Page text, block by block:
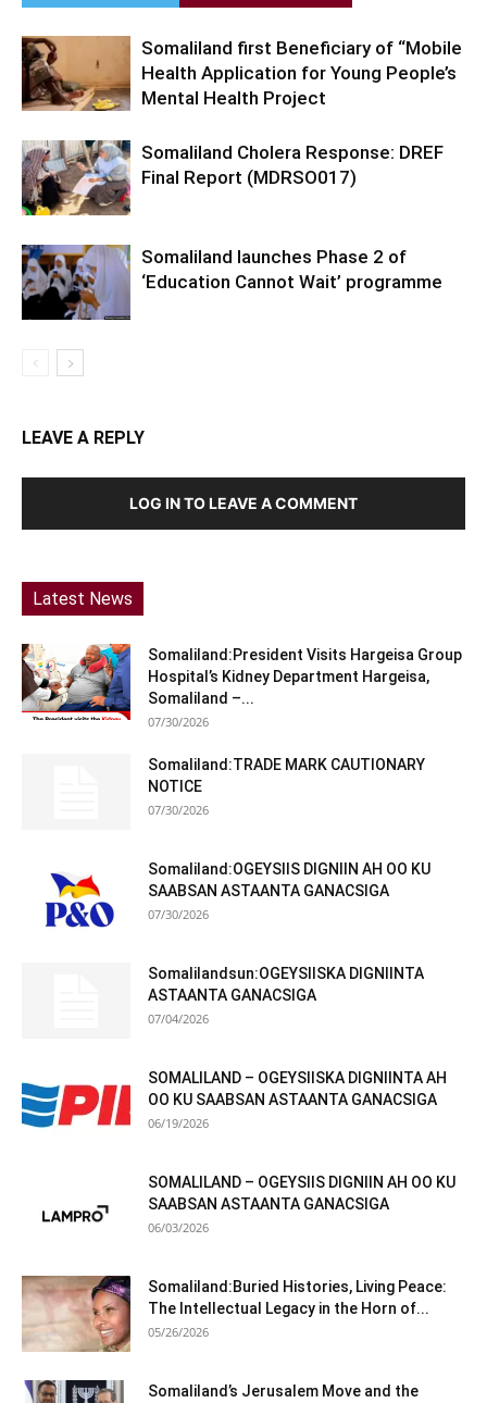
Somaliland first Beneficiary of “Mobile
Health Application for Young People’s
Mental Health Project
Somaliland Cholera Response: DREF
Final Report (MDRSO017)
Somaliland launches Phase 2 of
‘Education Cannot Wait’ programme
LEAVE A REPLY
LOG IN TO LEAVE A COMMENT
Latest News
Somaliland:President Visits Hargeisa Group
Hospital’s Kidney Department Hargeisa,
Somaliland –...
07/30/2026
Somaliland:TRADE MARK CAUTIONARY
NOTICE
07/30/2026
Somaliland:OGEYSIIS DIGNIIN AH OO KU
SAABSAN ASTAANTA GANACSIGA
07/30/2026
Somalilandsun:OGEYSIISKA DIGNIINTA
ASTAANTA GANACSIGA
07/04/2026
SOMALILAND – OGEYSIISKA DIGNIINTA AH
OO KU SAABSAN ASTAANTA GANACSIGA
06/19/2026
SOMALILAND – OGEYSIIS DIGNIIN AH OO KU
SAABSAN ASTAANTA GANACSIGA
06/03/2026
Somaliland:Buried Histories, Living Peace:
The Intellectual Legacy in the Horn of...
05/26/2026
Somaliland’s Jerusalem Move and the